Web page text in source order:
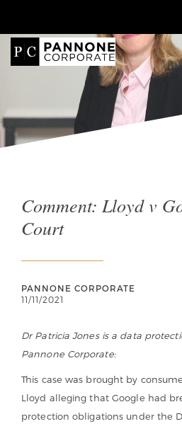
Comment: Lloyd v
Court
PANNONE CORPORATE
11/11/2021
Dr Patricia Jones is a data
Pannone Corporate:
This case was brought by
Lloyd alleging that Google had
protection obligations under the